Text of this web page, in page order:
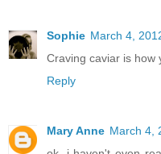
Sophie March 4,
Craving caviar is how
Reply
Mary Anne March 4,